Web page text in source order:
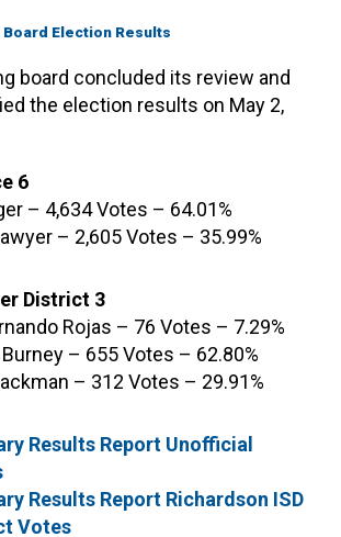
Board Election Results
board concluded its review and
the election results on May 2,
6
– 4,634 Votes – 64.01%
– 2,605 Votes – 35.99%
District 3
Rojas – 76 Votes – 7.29%
– 655 Votes – 62.80%
– 312 Votes – 29.91%
Results Report Unofficial
Results Report Richardson ISD
Votes